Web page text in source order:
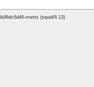
mwtts (squid/6.13)